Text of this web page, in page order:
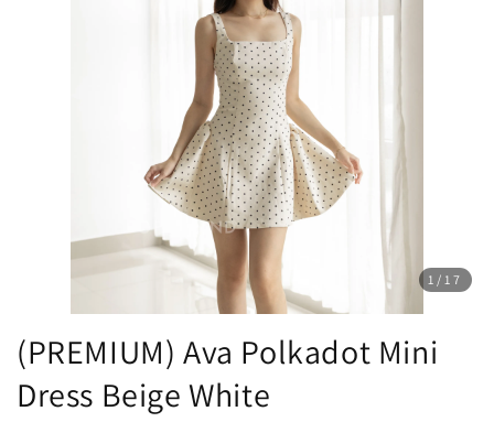
1 /17
(PREMIUM) Ava Polkadot Mini
Dress Beige White